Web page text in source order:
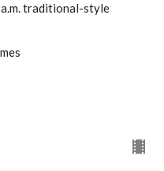
traditional-style